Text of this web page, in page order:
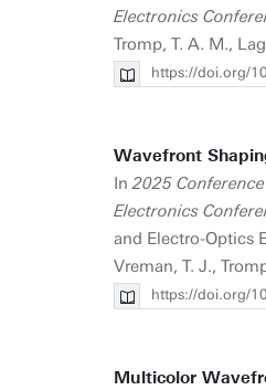
Electronics
Tromp, T. A. M.,
https://doi.org/
Wavefront
In2025
Electronics
and Electro-Optics
Vreman, T. J.,
https://doi.org/
Multicolor